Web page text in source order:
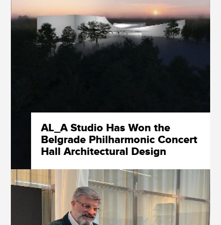
AL_A Studio Has Won the
Belgrade Philharmonic Concert
Hall Architectural Design